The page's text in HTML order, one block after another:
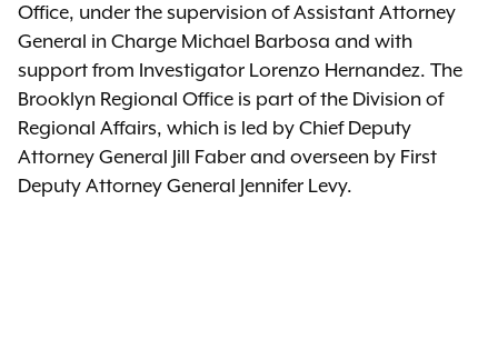
Office, under the supervision of Assistant Attorney
General in Charge Michael Barbosa and with
support from Investigator Lorenzo Hernandez. The
Brooklyn Regional Office is part of the Division of
Regional Affairs, which is led by Chief Deputy
Attorney General Jill Faber and overseen by First
Deputy Attorney General Jennifer Levy.